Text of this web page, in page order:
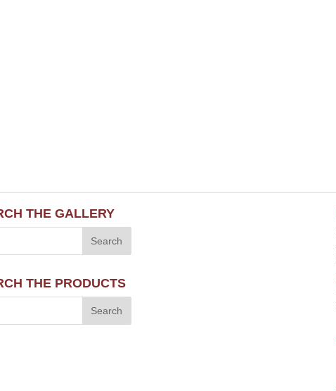
THE GALLERY
THE PRODUCTS